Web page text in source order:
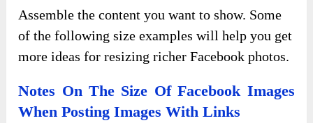
Assemble the content you want to show. Some
of the following size examples will help you get
more ideas for resizing richer Facebook photos.
Notes On The Size Of Facebook Images
When Posting Images With Links